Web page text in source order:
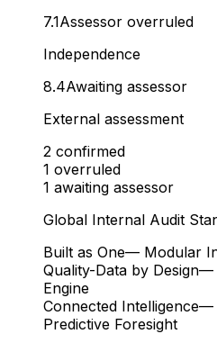
7.1Assessor overruled
Independence
8.4Awaiting assessor
External assessment
2 confirmed
1 overruled
1 awaiting assessor
Global Internal Audit
Built as One— Modular
Quality-Data by Design—
Engine
Connected Intelligence—
Predictive Foresight